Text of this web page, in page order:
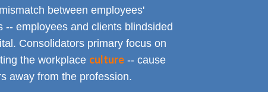
between employees'
-- employees and clients blindsided
Consolidators primary focus on
the workplace culture-- cause
away from the profession.